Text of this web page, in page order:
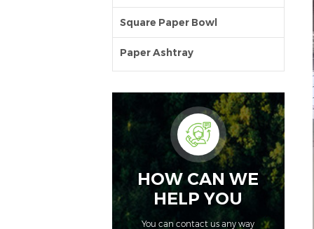
Square Paper Bowl
Paper Ashtray
HOW CAN WE
HELP YOU
You can contact us any way